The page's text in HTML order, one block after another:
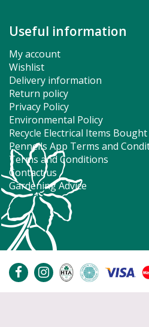
Useful information
My account
Wishlist
Delivery information
Return policy
Privacy Policy
Environmental Policy
Recycle Electrical Items
Pennells App Terms and
Terms and Conditions
Contact us
Gardening Advice